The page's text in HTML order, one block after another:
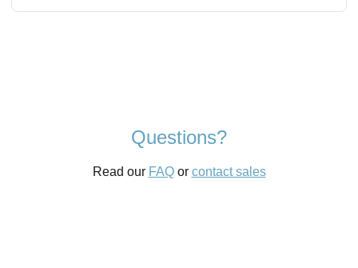
Questions?
Read our FAQor contact sales